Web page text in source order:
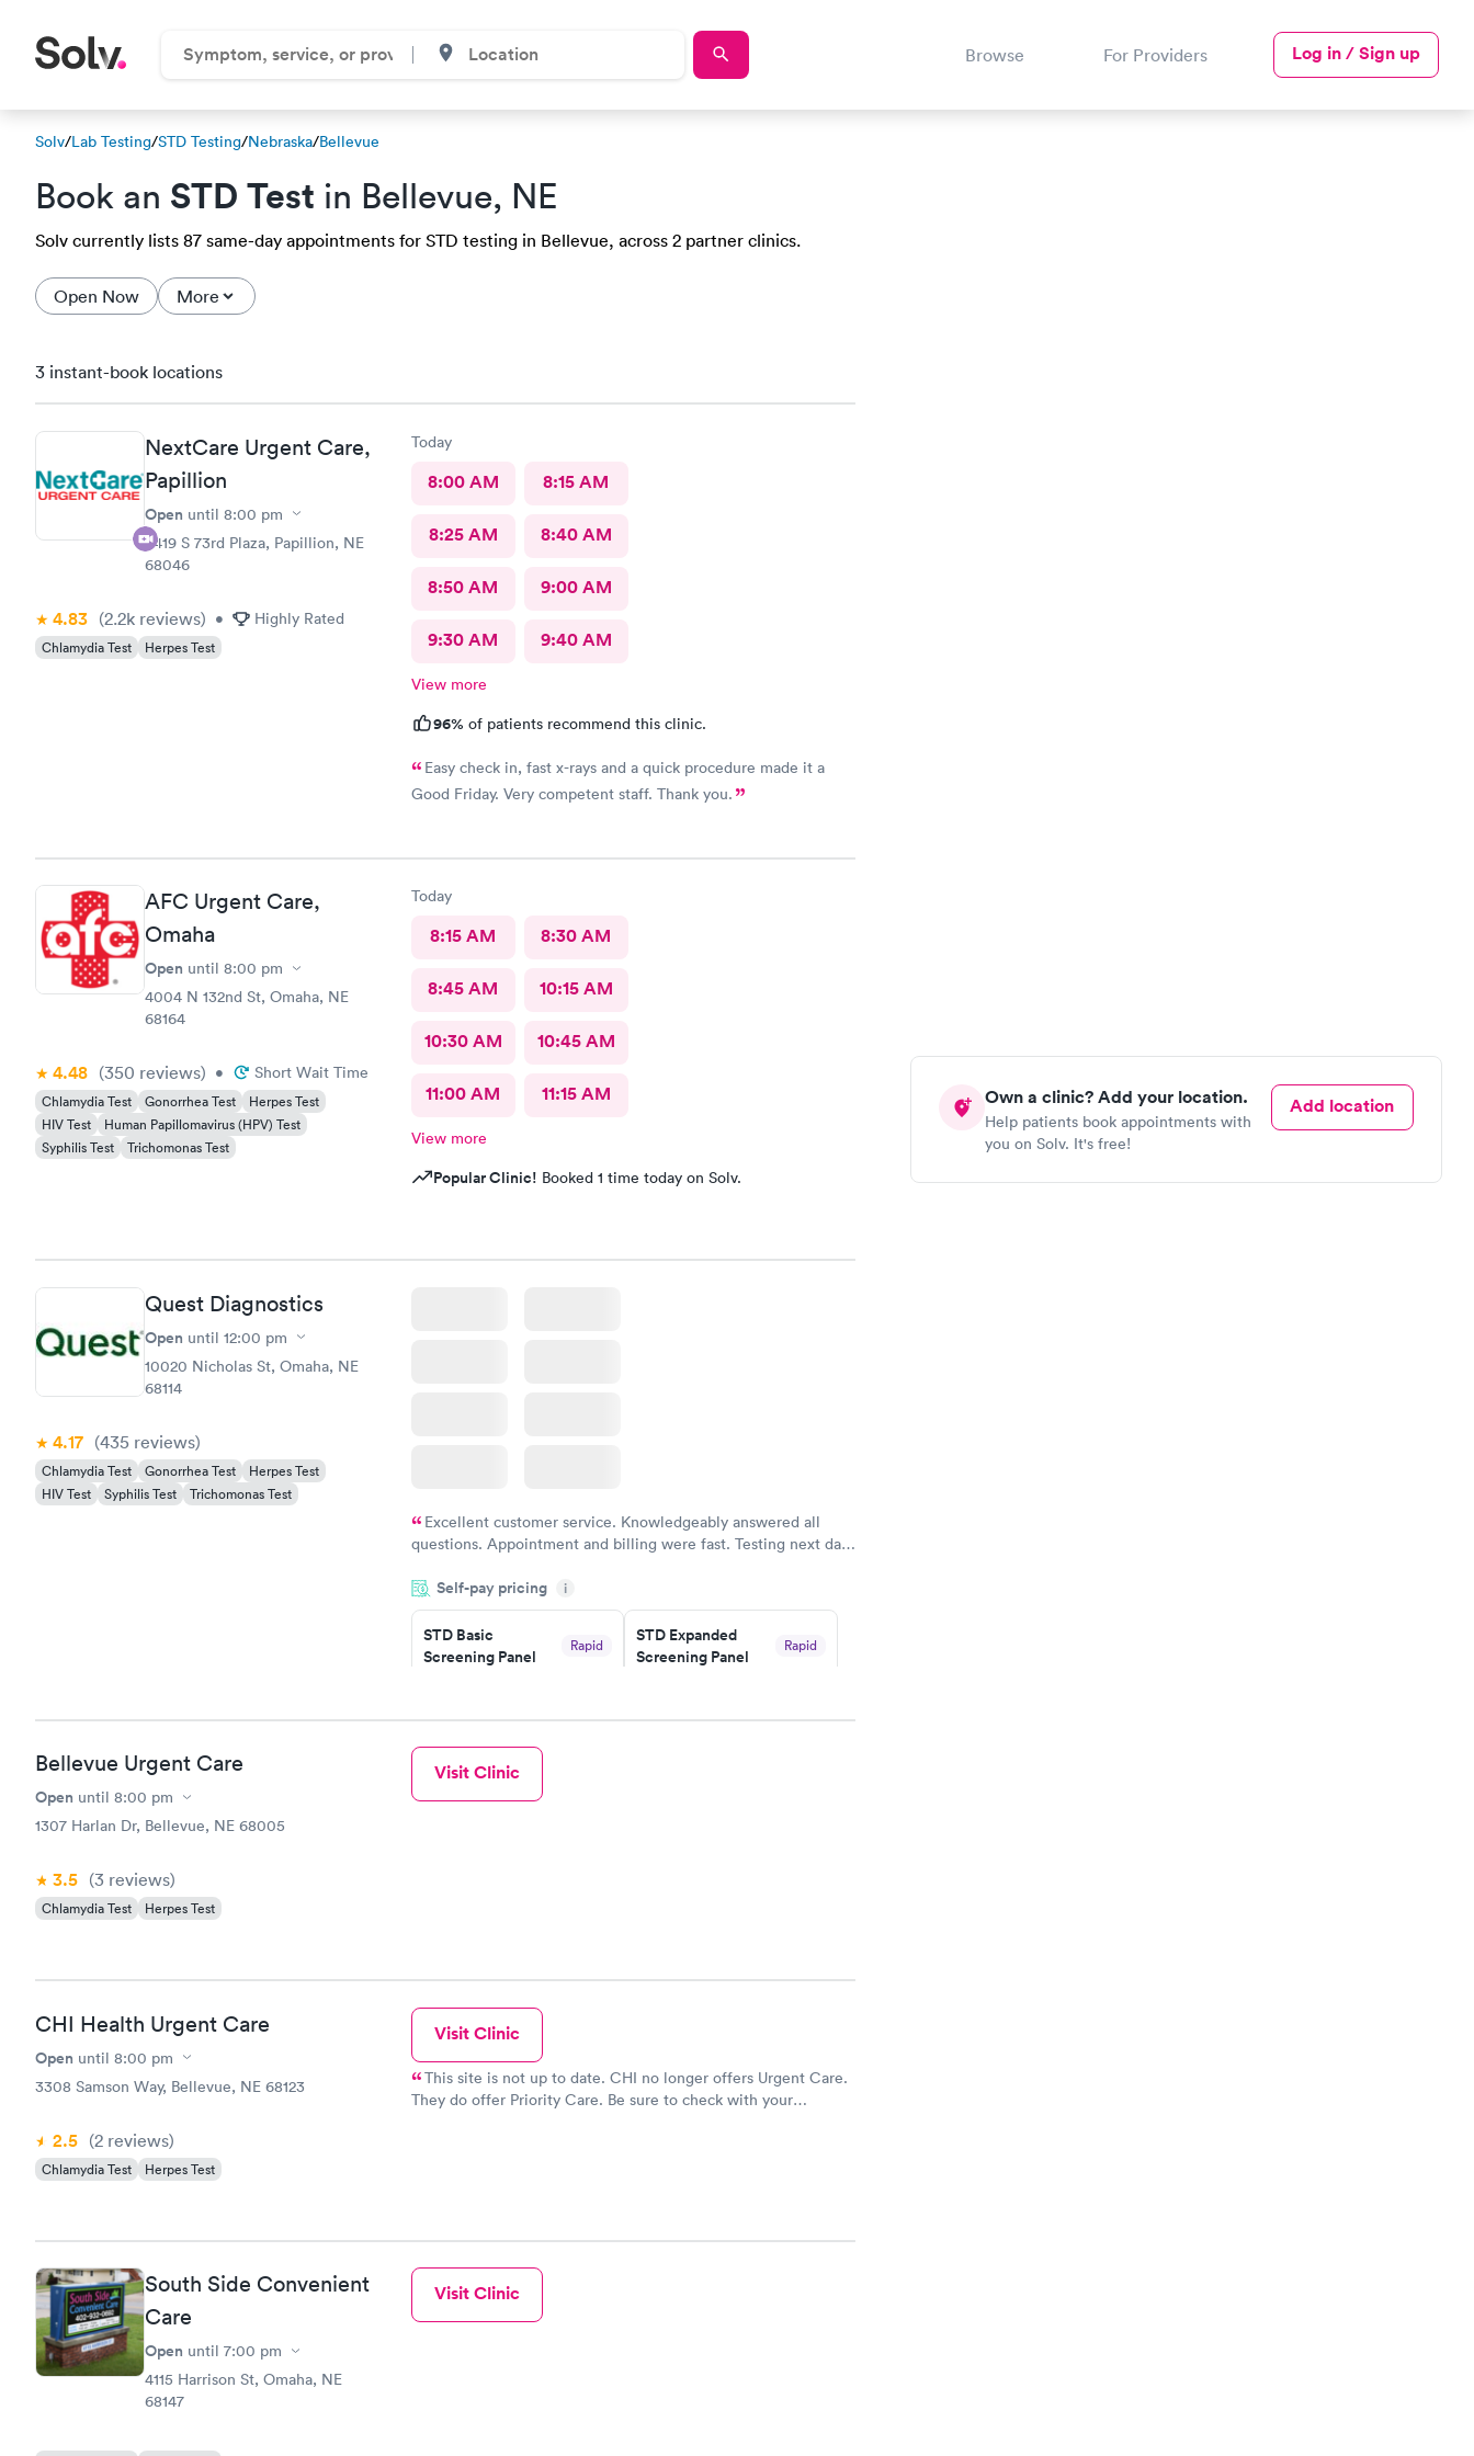
Browse For Providers Log in / Sign up
Solv/Lab Testing/STD Testing/Nebraska/Bellevue
Book an STD Test in Bellevue, NE
Solv currently lists 87 same-day appointments for STD testing in Bellevue, across 2 partner clinics.
Open Now More
Own a clinic? Add your location.
Help patients book appointments with
you on Solv. It's free!
Add location
3 instant-book locations
NextCare Urgent Care,
Papillion
Open until 8:00 pm
8419 S 73rd Plaza, Papillion, NE
68046
4.83 (2.2k reviews) • Highly Rated
Chlamydia Test Herpes Test
Today
8:00 AM 8:15 AM
8:25 AM 8:40 AM
8:50 AM 9:00 AM
9:30 AM 9:40 AM
View more
96% of patients recommend this clinic.
Easy check in, fast x-rays and a quick procedure made it a
Good Friday. Very competent staff. Thank you.
AFC Urgent Care,
Omaha
Open until 8:00 pm
4004 N 132nd St, Omaha, NE
68164
4.48 (350 reviews) • Short Wait Time
Chlamydia Test Gonorrhea Test
Herpes Test
HIV Test
Human Papillomavirus (HPV) Test
Syphilis Test
Trichomonas Test
Today
8:15 AM 8:30 AM
8:45 AM 10:15 AM
10:30 AM 10:45 AM
11:00 AM 11:15 AM
View more
Popular Clinic! Booked 1 time today on Solv.
Quest Diagnostics
Open until 12:00 pm
10020 Nicholas St, Omaha, NE
68114
4.17 (435 reviews)
Chlamydia Test Gonorrhea Test
Herpes Test
HIV Test
Syphilis Test Trichomonas Test
Excellent customer service. Knowledgeably answered all
questions. Appointment and billing were fast. Testing next day
Highly recommend.
Self-pay pricing i
STD Basic
Screening Panel
Rapid
STD Expanded
Screening Panel
Rapid
Gonorrhea and
Chlamydia
Bellevue Urgent Care
Open until 8:00 pm
1307 Harlan Dr, Bellevue, NE 68005
3.5 (3 reviews)
Chlamydia Test Herpes Test
Visit Clinic
CHI Health Urgent Care
Open until 8:00 pm
3308 Samson Way, Bellevue, NE 68123
2.5 (2 reviews)
Chlamydia Test Herpes Test
Visit Clinic
This site is not up to date. CHI no longer offers Urgent Care.
They do offer Priority Care. Be sure to check with your
South Side Convenient
Care
Open until 7:00 pm
4115 Harrison St, Omaha, NE
68147
Visit Clinic